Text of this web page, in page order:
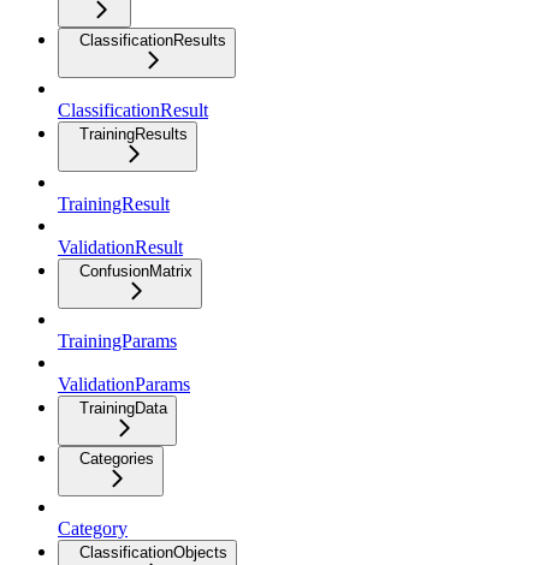
ClassificationResults
ClassificationResult
TrainingResults
TrainingResult
ValidationResult
ConfusionMatrix
TrainingParams
ValidationParams
TrainingData
Categories
Category
ClassificationObjects